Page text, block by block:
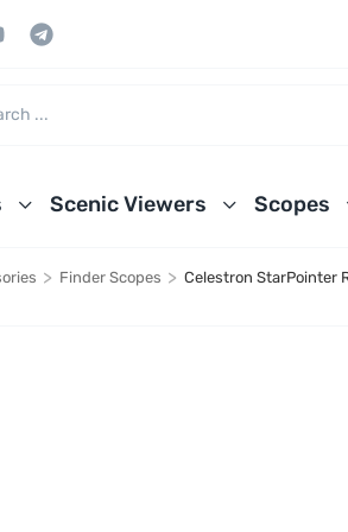
Scenic Viewers Scopes
> Finder Scopes > Celestron StarPointer